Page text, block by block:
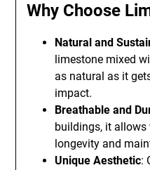
Why Choose
Natural and
limestone mixed
as natural as it
impact.
Breathable and
buildings, it allows
longevity and
Unique Aesthetic: